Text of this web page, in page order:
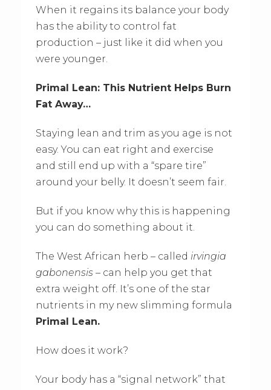
When it regains its balance your body
has the ability to control fat
production – just like it did when you
were younger.
Primal Lean: This Nutrient Helps Burn
Fat Away…
Staying lean and trim as you age is not
easy. You can eat right and exercise
and still end up with a “spare tire”
around your belly. It doesn’t seem fair.
But if you know why this is happening
you can do something about it.
The West African herb – called irvingia
gabonensis – can help you get that
extra weight off. It’s one of the star
nutrients in my new slimming formula
Primal Lean.
How does it work?
Your body has a “signal network” that